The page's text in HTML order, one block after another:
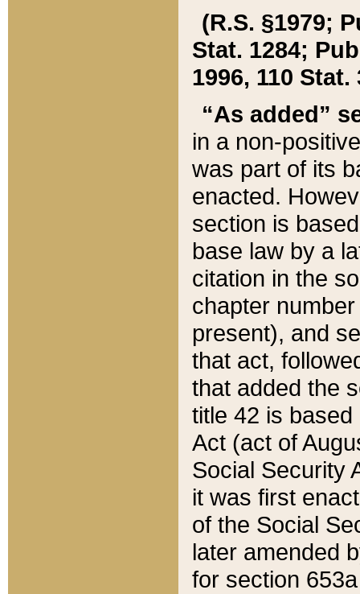
(R.S. §1979;
Stat. 1284;
1996, 110 Stat.
“As added”
in a non-
was part of its
enacted.
section is
base law by a
citation in the
chapter
present), and
that act,
that added the
title 42 is
Act (act of
Social Security
it was first
of the Social
later amended
for section